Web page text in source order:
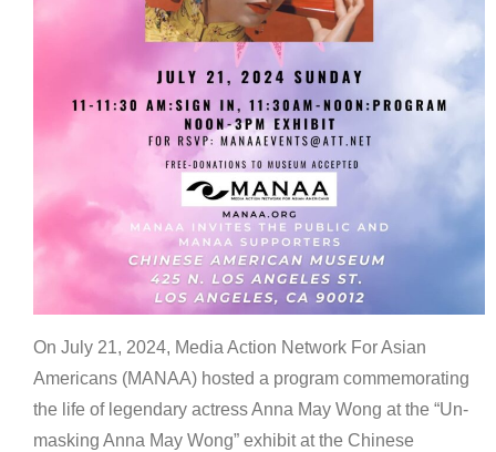
On July 21, 2024, Media Action Network For Asian
Americans (MANAA) hosted a program commemorating
the life of legendary actress Anna May Wong at the “Un-
masking Anna May Wong” exhibit at the Chinese